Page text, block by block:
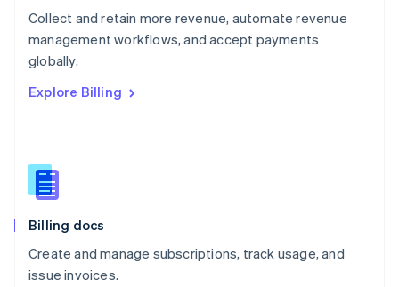
Collect and retain more revenue, automate revenue
management workflows, and accept payments
globally.
Explore Billing
Billing docs
Create and manage subscriptions, track usage, and
issue invoices.
English
Portugal
Português
English
English
Slovenia
Spain
Sweden
SvenskaEnglish